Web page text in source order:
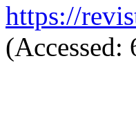
https://
(Accessed: